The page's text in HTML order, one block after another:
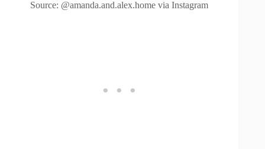
Source: @amanda.and.alex.home via Instagram